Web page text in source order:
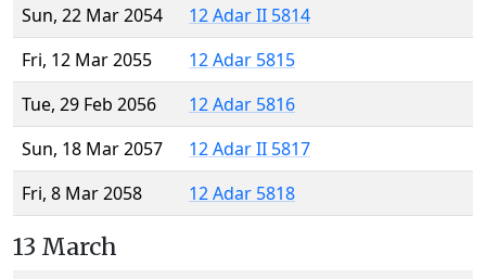
Sun, 22 Mar 2054
12 Adar II 5814
Fri, 12 Mar 2055
12 Adar 5815
Tue, 29 Feb 2056
12 Adar 5816
Sun, 18 Mar 2057
12 Adar II 5817
Fri, 8 Mar 2058
12 Adar 5818
13 March